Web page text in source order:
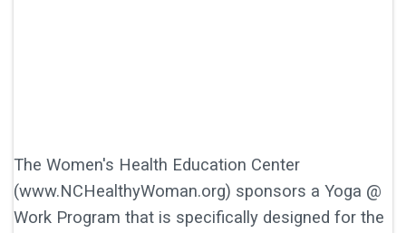
The Women's Health Education Center
(www.NCHealthyWoman.org) sponsors a Yoga @
Work Program that is specifically designed for the